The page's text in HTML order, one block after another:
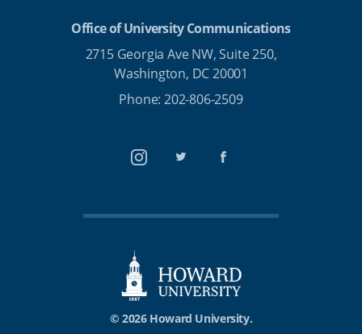
Office of University Communications
2715 Georgia Ave NW, Suite 250,
Washington, DC 20001
Phone: 202-806-2509
InstagramTwitterFacebook
© 2026 Howard University.